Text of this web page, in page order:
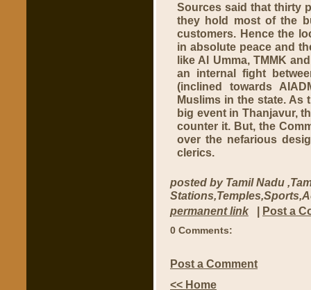
Sources said that thirty
they hold most of the
customers. Hence the
in absolute peace and
like Al Umma, TMMK
an internal fight
(inclined towards
Muslims in the state. As
big event in Thanjavur,
counter it. But, the
over the nefarious
clerics.
posted by Tamil Nadu
permanent link| Post a
0 Comments:
Post a Comment
<< Home